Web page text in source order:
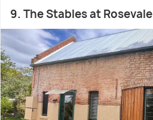
9. The Stables at Rosevale